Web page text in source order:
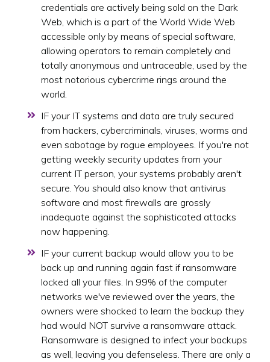
credentials are actively being sold on the Dark
Web, which is a part of the World Wide Web
accessible only by means of special software,
allowing operators to remain completely and
totally anonymous and untraceable, used by the
most notorious cybercrime rings around the
world.
IF your IT systems and data are truly secured
from hackers, cybercriminals, viruses, worms and
even sabotage by rogue employees. If you're not
getting weekly security updates from your
current IT person, your systems probably aren't
secure. You should also know that antivirus
software and most firewalls are grossly
inadequate against the sophisticated attacks
now happening.
IF your current backup would allow you to be
back up and running again fast if ransomware
locked all your files. In 99% of the computer
networks we've reviewed over the years, the
owners were shocked to learn the backup they
had would NOT survive a ransomware attack.
Ransomware is designed to infect your backups
as well, leaving you defenseless. There are only a